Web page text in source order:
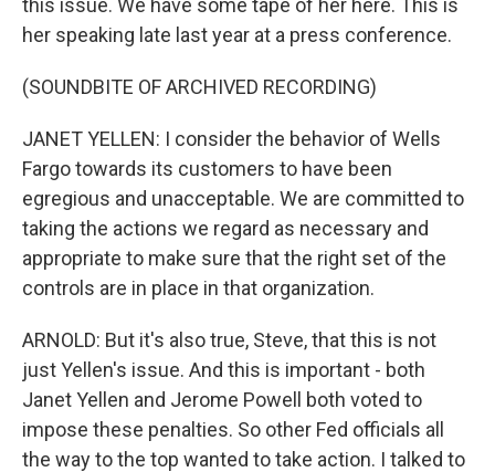
her speaking late last year at a press conference.
(SOUNDBITE OF ARCHIVED RECORDING)
JANET YELLEN: I consider the behavior of Wells
Fargo towards its customers to have been
egregious and unacceptable. We are committed to
taking the actions we regard as necessary and
appropriate to make sure that the right set of the
controls are in place in that organization.
ARNOLD: But it's also true, Steve, that this is not
just Yellen's issue. And this is important - both
Janet Yellen and Jerome Powell both voted to
impose these penalties. So other Fed officials all
the way to the top wanted to take action. I talked to